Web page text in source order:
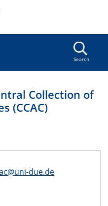
Search
Collection of
(CCAC)
due.de